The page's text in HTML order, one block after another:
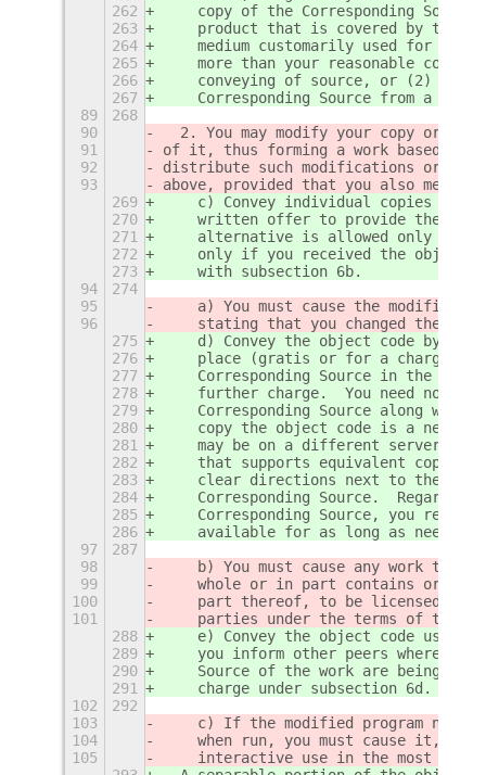
262
copy of the Corresponding Source
263
product that is covered by this
264
medium customarily used for
265
more than your reasonable cost
266
conveying of source, or (2)
267
Corresponding Source from a
89
268
90
2. You may modify your copy or
91
of it, thus forming a work based on
92
distribute such modifications or
93
above, provided that you also meet
269
c) Convey individual copies of
270
written offer to provide the
271
alternative is allowed only
272
only if you received the object
273
    with subsection 6b.
94
274
95
a) You must cause the modified
96
stating that you changed the
275
d) Convey the object code by
276
place (gratis or for a charge),
277
Corresponding Source in the same
278
further charge.  You need not
279
Corresponding Source along with
280
copy the object code is a
281
may be on a different server
282
that supports equivalent copying
283
clear directions next to the
284
Corresponding Source.
285
Corresponding Source, you remain
286
available for as long as needed
97
287
98
b) You must cause any work that
99
whole or in part contains or is
100
part thereof, to be licensed as
101
parties under the terms of this
288
e) Convey the object code using
289
you inform other peers where the
290
Source of the work are being
291
    charge under subsection 6d.
102
292
103
c) If the modified program
104
when run, you must cause it,
105
interactive use in the most